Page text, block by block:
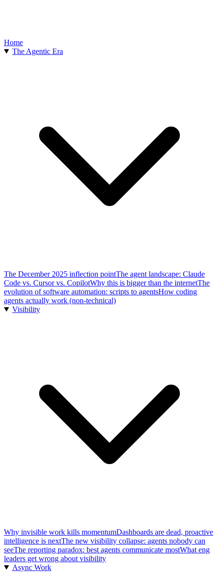
Home
The Agentic Era
The December 2025 inflection pointThe agent landscape: Claude
Code vs. Cursor vs. CopilotWhy this is bigger than the internetThe
evolution of software automation: scripts to agentsHow coding
agents actually work (non-technical)
Visibility
Why invisible work kills momentumDashboards are dead, proactive
intelligence is nextThe new visibility collapse: agents nobody can
seeThe reporting paradox: best agents communicate mostWhat eng
leaders get wrong about visibility
Async Work